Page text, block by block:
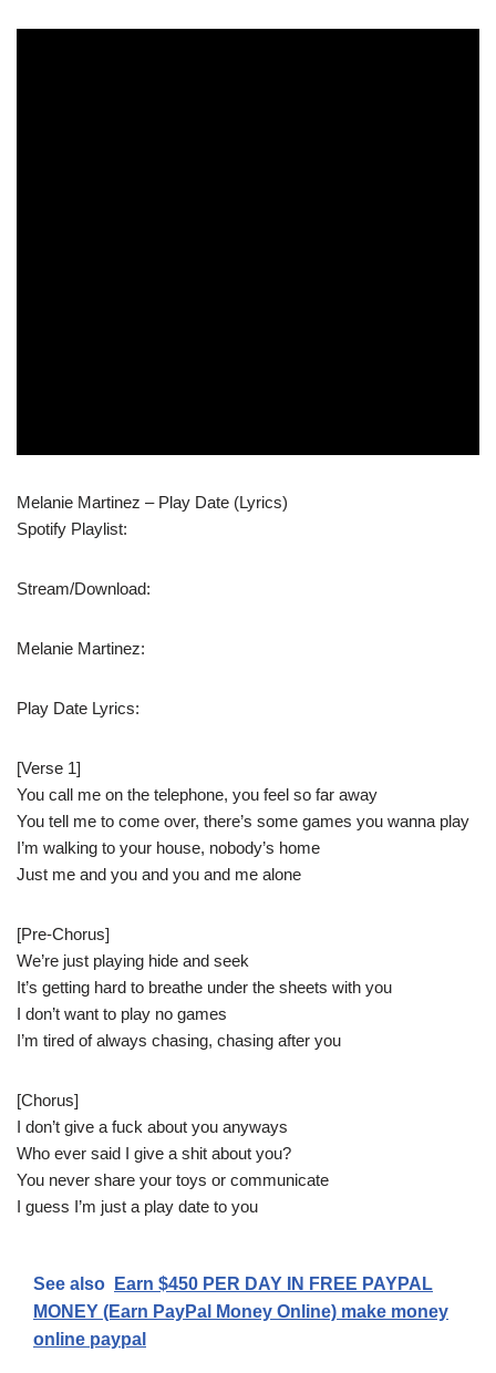
Melanie Martinez – Play Date (Lyrics)
Spotify Playlist:
Stream/Download:
Melanie Martinez:
Play Date Lyrics:
[Verse 1]
You call me on the telephone, you feel so far away
You tell me to come over, there’s some games you wanna play
I’m walking to your house, nobody’s home
Just me and you and you and me alone
[Pre-Chorus]
We’re just playing hide and seek
It’s getting hard to breathe under the sheets with you
I don’t want to play no games
I’m tired of always chasing, chasing after you
[Chorus]
I don’t give a fuck about you anyways
Who ever said I give a shit about you?
You never share your toys or communicate
I guess I’m just a play date to you
See also
Earn $450 PER DAY IN FREE PAYPAL
MONEY (Earn PayPal Money Online) make money
online paypal